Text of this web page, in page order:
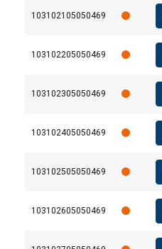
103102105050469
103102205050469
103102305050469
103102405050469
103102505050469
103102605050469